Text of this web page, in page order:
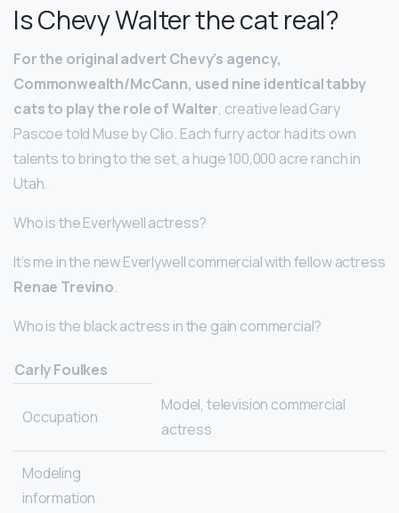
Is Chevy Walter the cat real?
For the original advert Chevy’s agency,
Commonwealth/McCann, used nine identical tabby
cats to play the role of Walter, creative lead Gary
Pascoe told Muse by Clio. Each furry actor had its own
talents to bring to the set, a huge 100,000 acre ranch in
Utah.
Who is the Everlywell actress?
It’s me in the new Everlywell commercial with fellow actress
Renae Trevino.
Who is the black actress in the gain commercial?
Carly Foulkes
Occupation
Model, television commercial
actress
Modeling
information